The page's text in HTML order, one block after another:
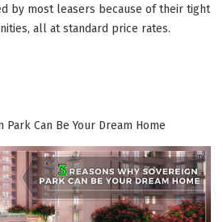
by most leasers because of their tight
all at standard price rates.
Park Can Be Your Dream Home